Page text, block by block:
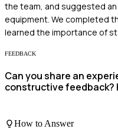
the team, and suggested
equipment. We completed
learned the importance of
FEEDBACK
Can you share an
constructive feedback?
How to Answer